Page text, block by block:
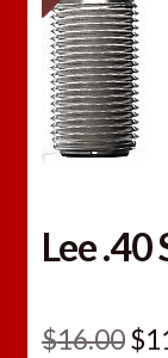
Lee
$16.00$